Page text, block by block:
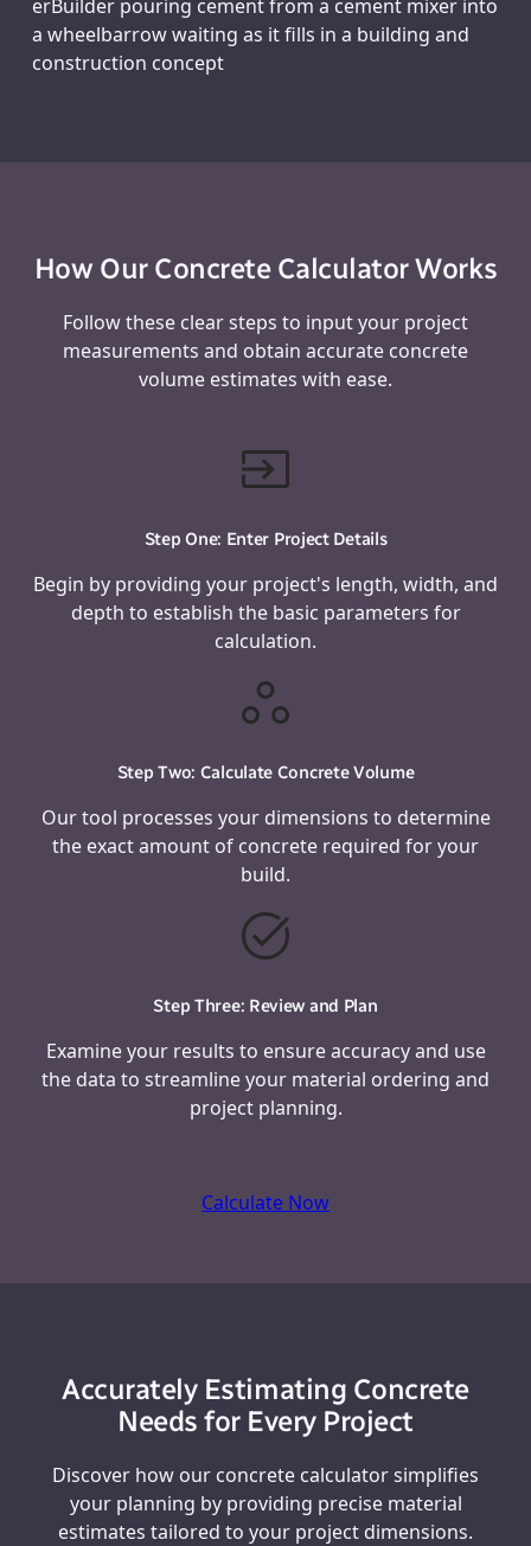
erBuilder pouring cement from a cement mixer into
a wheelbarrow waiting as it fills in a building and
construction concept
How Our Concrete Calculator Works
Follow these clear steps to input your project
measurements and obtain accurate concrete
volume estimates with ease.
Step One: Enter Project Details
Begin by providing your project's length, width, and
depth to establish the basic parameters for
calculation.
Step Two: Calculate Concrete Volume
Our tool processes your dimensions to determine
the exact amount of concrete required for your
build.
Step Three: Review and Plan
Examine your results to ensure accuracy and use
the data to streamline your material ordering and
project planning.
Calculate Now
Accurately Estimating Concrete
Needs for Every Project
Discover how our concrete calculator simplifies
your planning by providing precise material
estimates tailored to your project dimensions.